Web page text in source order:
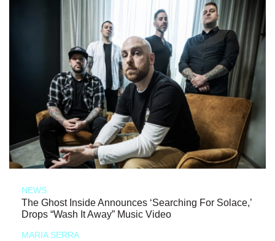
NEWS
The Ghost Inside Announces ‘Searching For Solace,’
Drops “Wash It Away” Music Video
MARIA SERRA